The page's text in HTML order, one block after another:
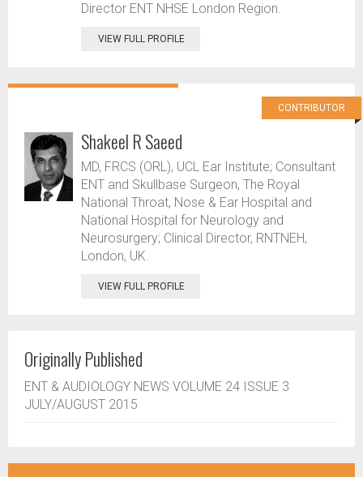
Director ENT NHSE London Region.
VIEW FULL PROFILE
CONTRIBUTOR
Shakeel R Saeed
MD, FRCS (ORL), UCL Ear Institute; Consultant
ENT and Skullbase Surgeon, The Royal
National Throat, Nose & Ear Hospital and
National Hospital for Neurology and
Neurosurgery; Clinical Director, RNTNEH,
London, UK.
VIEW FULL PROFILE
Originally Published
ENT & AUDIOLOGY NEWS VOLUME 24 ISSUE 3
JULY/AUGUST 2015